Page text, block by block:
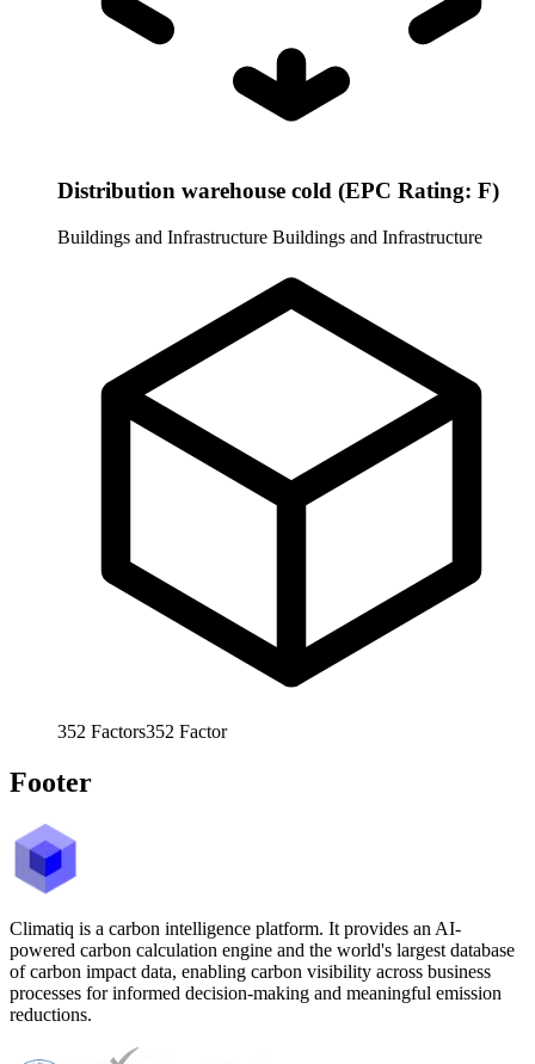
Distribution warehouse cold (EPC Rating: F)
Buildings and Infrastructure Buildings and Infrastructure
352 Factors352 Factor
Footer
Climatiq is a carbon intelligence platform. It provides an AI-
powered carbon calculation engine and the world's largest database
of carbon impact data, enabling carbon visibility across business
processes for informed decision-making and meaningful emission
reductions.